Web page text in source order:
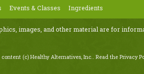
Events & Classes Ingredients
images, and other material are for
(c) Healthy Alternatives, Inc.. Read the Privacy